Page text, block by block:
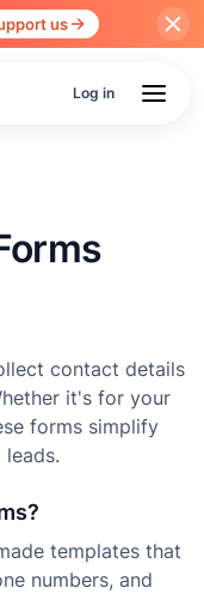
us
Log in
contact details
it's for your
forms simplify
templates that
numbers, and